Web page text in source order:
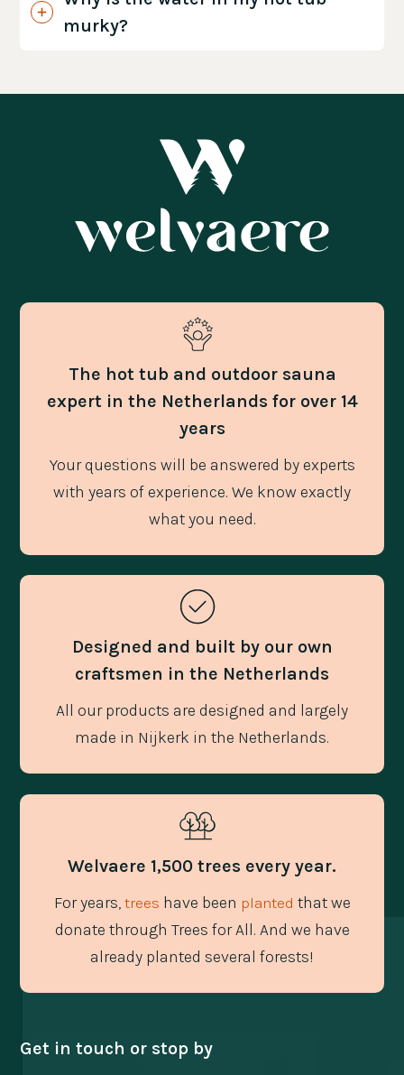
murky?
The hot tub and outdoor sauna
expert in the Netherlands for over 14
years
Your questions will be answered by experts
with years of experience. We know exactly
what you need.
Designed and built by our own
craftsmen in the Netherlands
All our products are designed and largely
made in Nijkerk in the Netherlands.
Welvaere 1,500 trees every year.
For years, trees have been planted that we
donate through Trees for All. And we have
already planted several forests!
Get in touch or stop by